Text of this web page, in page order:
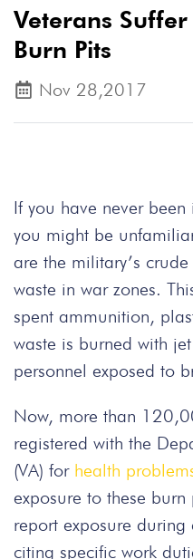
Veterans
Burn Pits
Nov 28,2017
If you have never
you might be
are the military’s
waste in war zones.
spent ammunition,
waste is burned with
personnel exposed to
Now, more than
registered with the
(VA) for health
exposure to these
report exposure
citing specific work